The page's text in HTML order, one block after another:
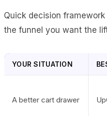
Quick decision
the funnel you want the
YOUR SITUATION
A better cart drawer